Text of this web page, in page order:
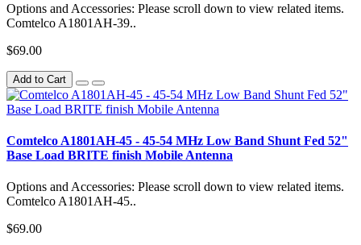
Options and Accessories: Please scroll down to view related items.
Comtelco A1801AH-39..
$69.00
Add to Cart
Comtelco A1801AH-45 - 45-54 MHz Low Band Shunt Fed 52"
Base Load BRITE finish Mobile Antenna
Options and Accessories: Please scroll down to view related items.
Comtelco A1801AH-45..
$69.00